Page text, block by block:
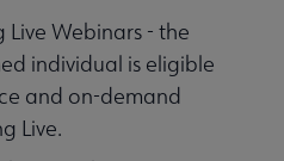
Webinars - the
individual is eligible
and on-demand
Live.